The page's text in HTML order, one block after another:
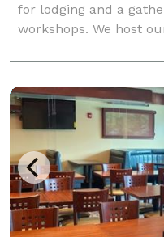
for lodging and a
workshops. We host
writing retreats. And,
small groups. A